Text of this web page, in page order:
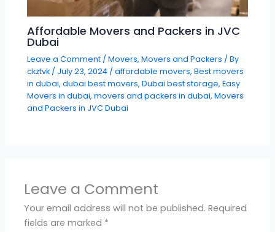
Affordable Movers and Packers in JVC
Dubai
Leave a Comment /Movers,Movers and Packers / By
ckztvk / July 23, 2024 /affordable movers,Best movers
in dubai,dubai best movers,Dubai best storage,Easy
Movers in dubai,movers and packers in dubai,Movers
and Packers in JVC Dubai
Leave a Comment
Your email address will not be published. Required
fields are marked *